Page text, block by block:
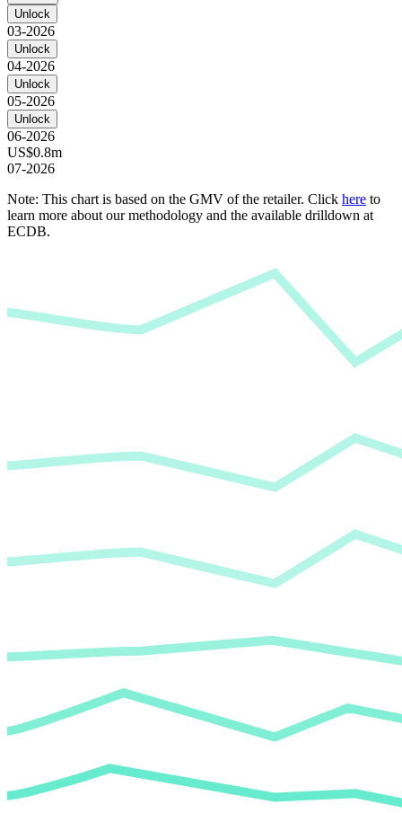
Unlock
03-2026
Unlock
04-2026
Unlock
05-2026
Unlock
06-2026
US$0.8m
07-2026
Note: This chart is based on the GMV of the retailer. Click here to
learn more about our methodology and the available drilldown at
ECDB.